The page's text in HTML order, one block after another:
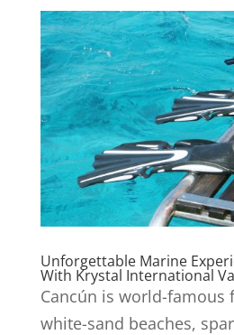
Unforgettable Marine
With Krystal International
Cancún is world-famous
white-sand beaches,